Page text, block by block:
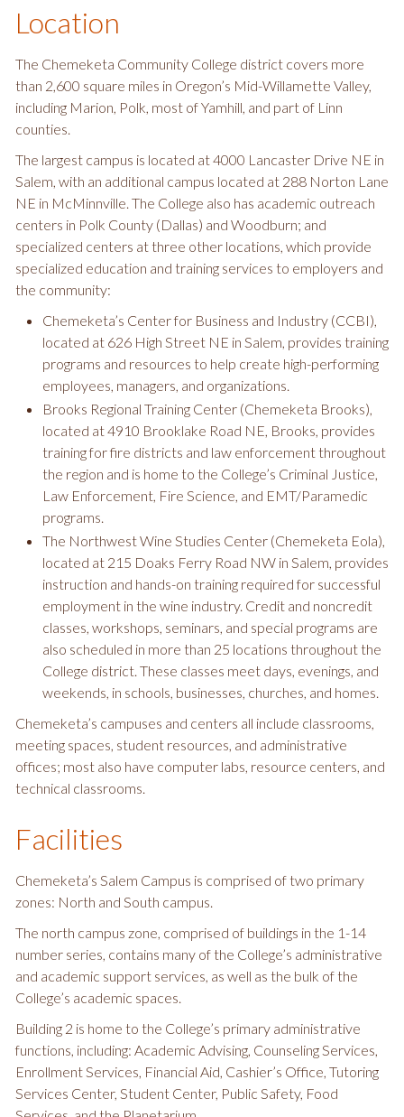
Location
The Chemeketa Community College district covers more
than 2,600 square miles in Oregon’s Mid-Willamette Valley,
including Marion, Polk, most of Yamhill, and part of Linn
counties.
The largest campus is located at 4000 Lancaster Drive NE in
Salem, with an additional campus located at 288 Norton Lane
NE in McMinnville. The College also has academic outreach
centers in Polk County (Dallas) and Woodburn; and
specialized centers at three other locations, which provide
specialized education and training services to employers and
the community:
Chemeketa’s Center for Business and Industry (CCBI),
located at 626 High Street NE in Salem, provides training
programs and resources to help create high-performing
employees, managers, and organizations.
Brooks Regional Training Center (Chemeketa Brooks),
located at 4910 Brooklake Road NE, Brooks, provides
training for fire districts and law enforcement throughout
the region and is home to the College’s Criminal Justice,
Law Enforcement, Fire Science, and EMT/Paramedic
programs.
The Northwest Wine Studies Center (Chemeketa Eola),
located at 215 Doaks Ferry Road NW in Salem, provides
instruction and hands-on training required for successful
employment in the wine industry. Credit and noncredit
classes, workshops, seminars, and special programs are
also scheduled in more than 25 locations throughout the
College district. These classes meet days, evenings, and
weekends, in schools, businesses, churches, and homes.
Chemeketa’s campuses and centers all include classrooms,
meeting spaces, student resources, and administrative
offices; most also have computer labs, resource centers, and
technical classrooms.
Facilities
Chemeketa’s Salem Campus is comprised of two primary
zones: North and South campus.
The north campus zone, comprised of buildings in the 1-14
number series, contains many of the College’s administrative
and academic support services, as well as the bulk of the
College’s academic spaces.
Building 2 is home to the College’s primary administrative
functions, including: Academic Advising, Counseling Services,
Enrollment Services, Financial Aid, Cashier’s Office, Tutoring
Services Center, Student Center, Public Safety, Food